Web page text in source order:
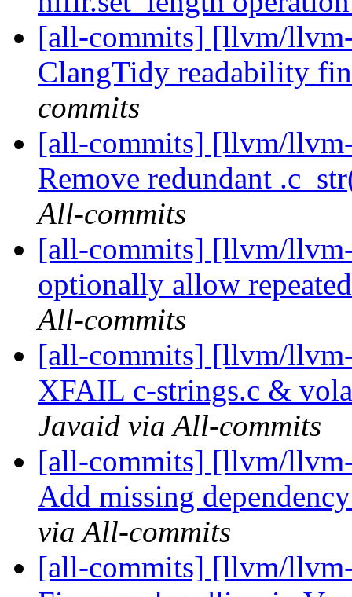
[all-commits] [llvm/
ClangTidy readability
commits
[all-commits] [llvm/
Remove redundant
All-commits
[all-commits] [llvm/
optionally allow
All-commits
[all-commits] [llvm/
XFAIL c-strings.c &
Javaid via All-commits
[all-commits] [llvm/
Add missing
via All-commits
[all-commits] [llvm/